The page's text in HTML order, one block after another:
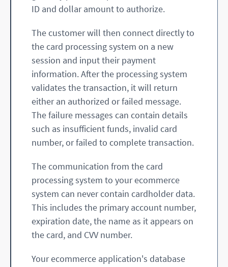
ID and dollar amount to authorize.
The customer will then connect directly to
the card processing system on a new
session and input their payment
information. After the processing system
validates the transaction, it will return
either an authorized or failed message.
The failure messages can contain details
such as insufficient funds, invalid card
number, or failed to complete transaction.
The communication from the card
processing system to your ecommerce
system can never contain cardholder data.
This includes the primary account number,
expiration date, the name as it appears on
the card, and CVV number.
Your ecommerce application's database